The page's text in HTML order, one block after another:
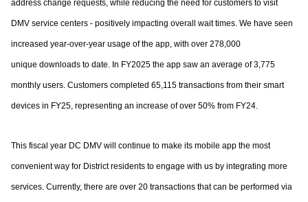
address change requests, while reducing the need for customers to visit
DMV service centers - positively impacting overall wait times. We have seen
increased year-over-year usage of the app, with over 278,000
unique downloads to date. In FY2025 the app saw an average of 3,775
monthly users. Customers completed 65,115 transactions from their smart
devices in FY25, representing an increase of over 50% from FY24.
This fiscal year DC DMV will continue to make its mobile app the most
convenient way for District residents to engage with us by integrating more
services. Currently, there are over 20 transactions that can be performed via